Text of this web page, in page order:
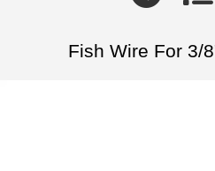
Fish Wire For 3/